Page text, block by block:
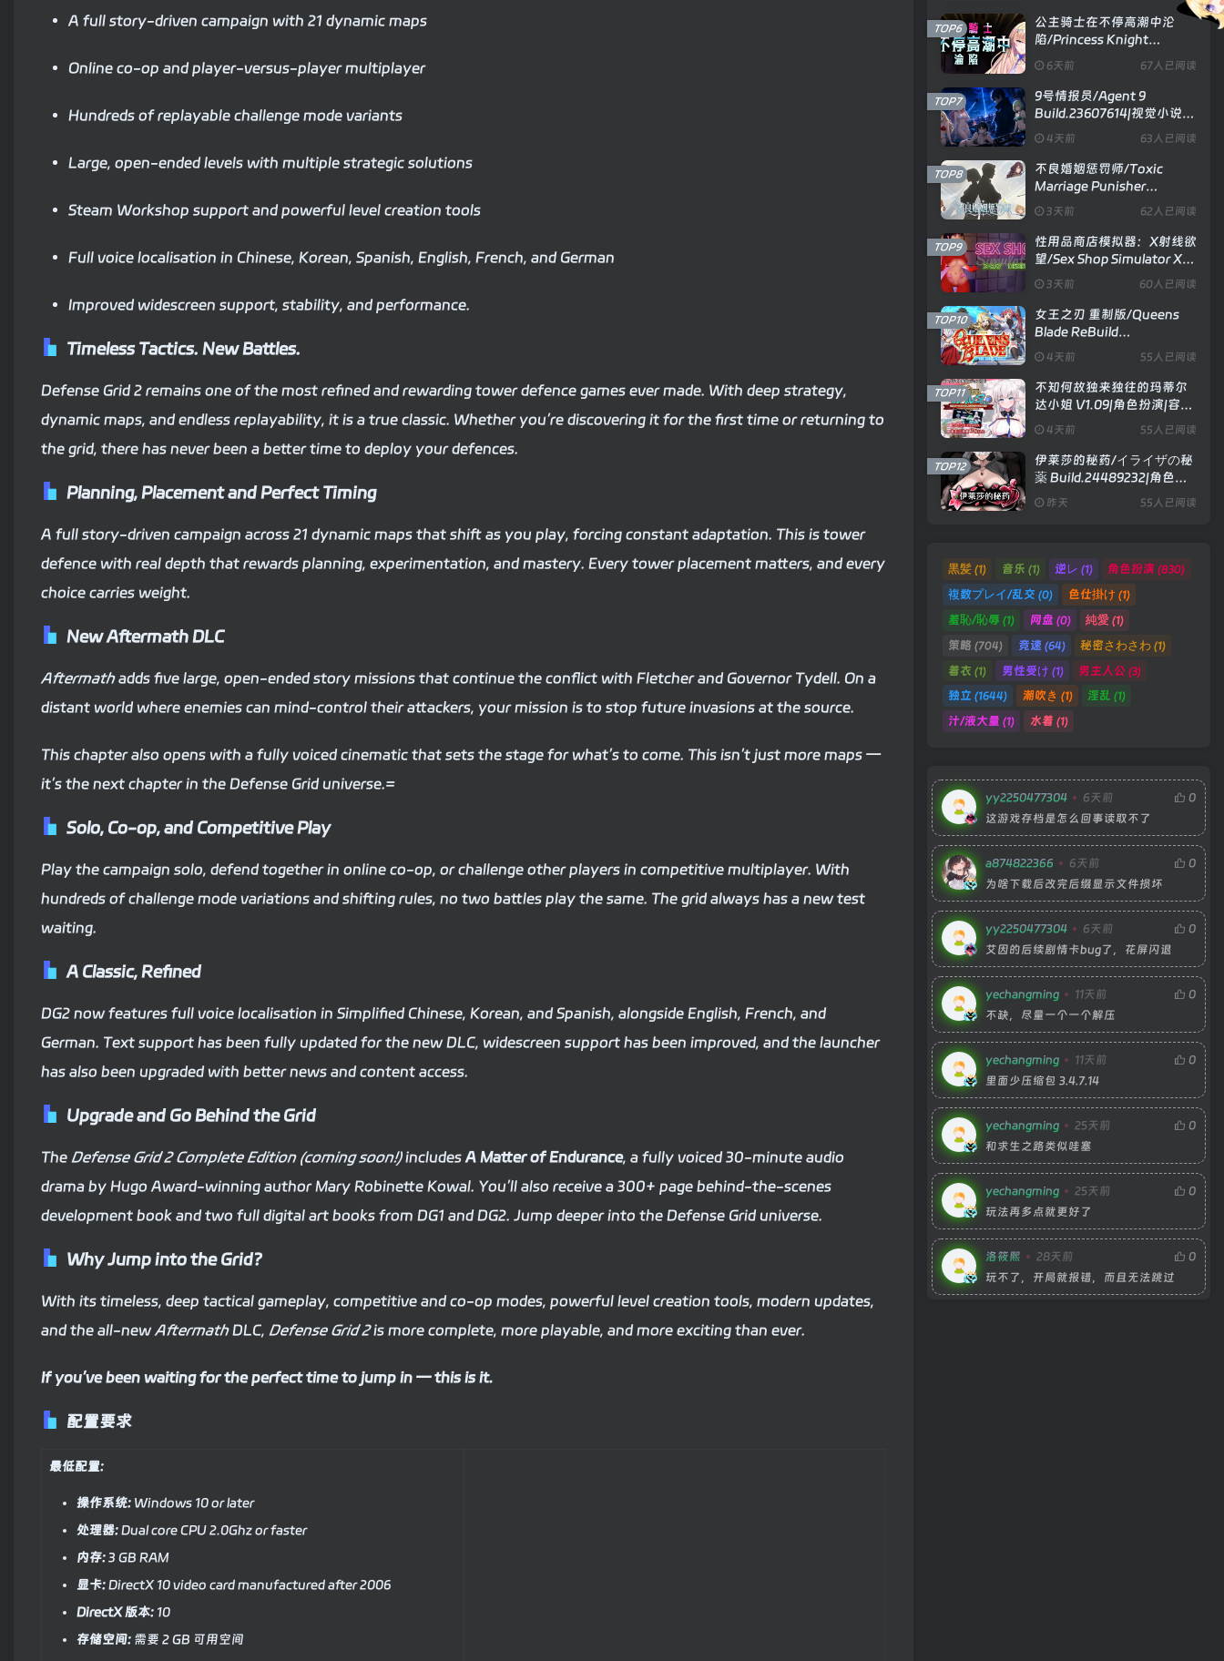
A full story-driven campaign with 21 dynamic maps
Online co-op and player-versus-player multiplayer
Hundreds of replayable challenge mode variants
Large, open-ended levels with multiple strategic solutions
Steam Workshop support and powerful level creation tools
Full voice localisation in Chinese, Korean, Spanish, English, French, and German
Improved widescreen support, stability, and performance.
Timeless Tactics. New Battles.
Defense Grid 2 remains one of the most refined and rewarding tower defence games ever made. With deep strategy,
dynamic maps, and endless replayability, it is a true classic. Whether you’re discovering it for the first time or returning to
the grid, there has never been a better time to deploy your defences.
Planning, Placement and Perfect Timing
A full story-driven campaign across 21 dynamic maps that shift as you play, forcing constant adaptation. This is tower
defence with real depth that rewards planning, experimentation, and mastery. Every tower placement matters, and every
choice carries weight.
New Aftermath DLC
Aftermathadds five large, open-ended story missions that continue the conflict with Fletcher and Governor Tydell. On a
distant world where enemies can mind-control their attackers, your mission is to stop future invasions at the source.
This chapter also opens with a fully voiced cinematic that sets the stage for what’s to come. This isn’t just more maps —
it’s the next chapter in the Defense Grid universe.=
Solo, Co-op, and Competitive Play
Play the campaign solo, defend together in online co-op, or challenge other players in competitive multiplayer. With
hundreds of challenge mode variations and shifting rules, no two battles play the same. The grid always has a new test
waiting.
A Classic, Refined
DG2 now features full voice localisation in Simplified Chinese, Korean, and Spanish, alongside English, French, and
German. Text support has been fully updated for the new DLC, widescreen support has been improved, and the launcher
has also been upgraded with better news and content access.
Upgrade and Go Behind the Grid
The Defense Grid 2 Complete Edition (coming soon!)includes A Matter of Endurance, a fully voiced 30-minute audio
drama by Hugo Award-winning author Mary Robinette Kowal. You’ll also receive a 300+ page behind-the-scenes
development book and two full digital art books from DG1 and DG2. Jump deeper into the Defense Grid universe.
Why Jump into the Grid?
With its timeless, deep tactical gameplay, competitive and co-op modes, powerful level creation tools, modern updates,
and the all-new AftermathDLC, Defense Grid 2is more complete, more playable, and more exciting than ever.
If you’ve been waiting for the perfect time to jump in — this is it.
配置要求
最低配置:
操作系统: Windows 10 or later
处理器:Dual core CPU 2.0Ghz or faster
内存: 3 GB RAM
显卡:DirectX 10 video card manufactured after 2006
DirectX 版本: 10
存储空间: 需要 2 GB 可用空间
公主骑士在不停高潮中沦
陷/Princess Knight
觉小说|容量1.2GB|官方中文
版
6天前 67人已阅读
TOP6
9号情报员/Agent 9
Build.23607614|视觉小说|
4天前 63人已阅读
TOP7
不良婚姻惩罚师/Toxic
Marriage Punisher
容量896MB|官方中文版
3天前 62人已阅读
TOP8
性用品商店模拟器：X射线欲
望/Sex Shop Simulator X
拟经营|容量3.3GB|官方中文
版
3天前 60人已阅读
TOP9
女王之刃 重制版/Queens
Blade ReBuild
容量1.7GB|官方中文版
4天前 55人已阅读
TOP10
不知何故独来独往的玛蒂尔
达小姐 V1.09|角色扮演|容量
4天前 55人已阅读
TOP11
伊莱莎的秘药/イライザの秘
薬 Build.24489232|角色扮
演|容量743MB|官方中文版
昨天 55人已阅读
TOP12
黒髪 (1) 音乐 (1) 逆レ (1) 角色扮演 (830)
複数プレイ/乱交 (0) 色仕掛け (1)
羞恥/恥辱 (1) 网盘(0) 純愛(1)
策略 (704) 竞速(64) 秘密さわさわ(1)
着衣 (1) 男性受け (1) 男主人公 (3)
独立 (1644) 潮吹き (1) 淫乱 (1)
汁/液大量 (1) 水着 (1)
yy2250477304 6天前
0
这游戏存档是怎么回事读取不了
a874822366 6天前
0
为啥下载后改完后缀显示文件损坏
yy2250477304 6天前
0
艾因的后续剧情卡bug了，花屏闪退
yechangming 11天前
0
不缺，尽量一个一个解压
yechangming 11天前
0
里面少压缩包 3.4.7.14
yechangming 25天前
0
和求生之路类似哇塞
yechangming 25天前
0
玩法再多点就更好了
洛筱熙 28天前
0
玩不了，开局就报错，而且无法跳过